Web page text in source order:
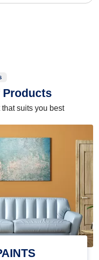
Products
suits you best